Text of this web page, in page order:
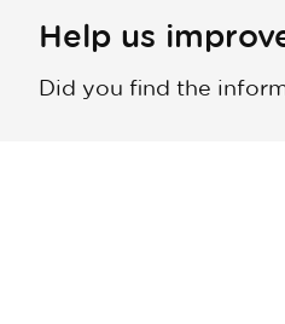
Help us
Did you find the